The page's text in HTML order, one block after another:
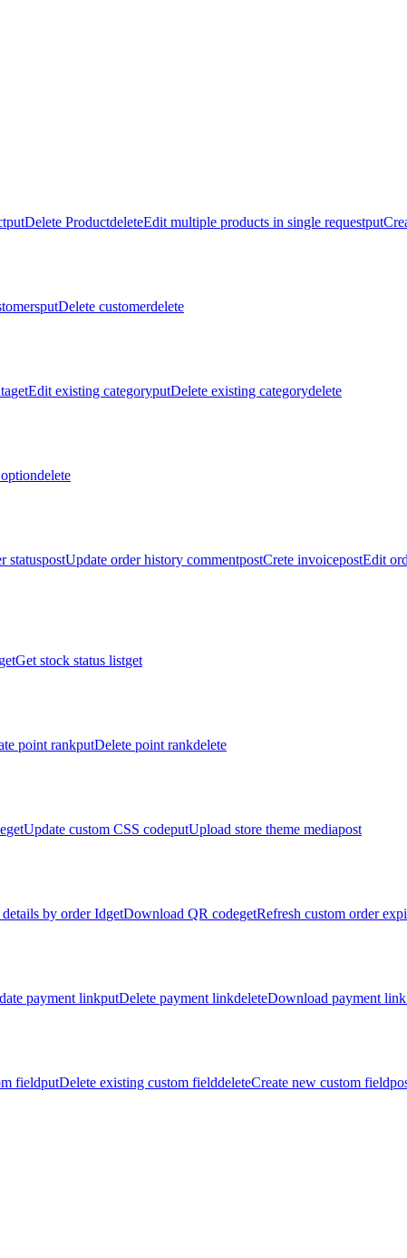
putDelete ProductdeleteEdit multiple products in single requestput
putDelete customerdelete
getEdit existing categoryputDelete existing categorydelete
delete
statuspostUpdate order history commentpostCrete invoicepostEdit
getGet stock status listget
point rankputDelete point rankdelete
getUpdate custom CSS codeputUpload store theme mediapost
by order IdgetDownload QR codegetRefresh custom order
payment linkputDelete payment linkdeleteDownload payment
fieldputDelete existing custom fielddeleteCreate new custom field